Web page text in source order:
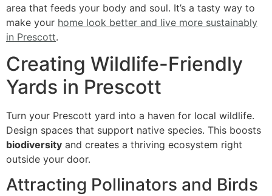
area that feeds your body and soul. It’s a tasty way to
make your home look better and live more sustainably
in Prescott.
Creating Wildlife-Friendly
Yards in Prescott
Turn your Prescott yard into a haven for local wildlife.
Design spaces that support native species. This boosts
biodiversity and creates a thriving ecosystem right
outside your door.
Attracting Pollinators and Birds